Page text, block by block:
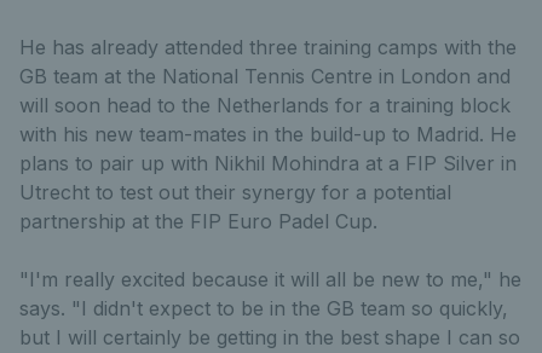
He has already attended three training camps with the
GB team at the National Tennis Centre in London and
will soon head to the Netherlands for a training block
with his new team-mates in the build-up to Madrid. He
plans to pair up with Nikhil Mohindra at a FIP Silver in
Utrecht to test out their synergy for a potential
partnership at the FIP Euro Padel Cup.
"I'm really excited because it will all be new to me," he
says. "I didn't expect to be in the GB team so quickly,
but I will certainly be getting in the best shape I can so